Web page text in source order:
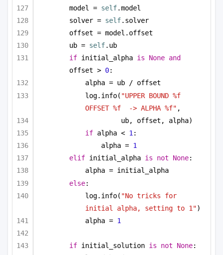
model = self.model
solver = self.solver
offset = model.offset
ub = self.ub
if initial_alpha is None and
offset > 0:
alpha = ub / offset
log.info( "UPPER BOUND %f
OFFSET %f  -> ALPHA %f" ,
ub, offset, alpha)
if alpha < 1 :
alpha = 1
elif initial_alpha is not None:
alpha = initial_alpha
else:
log.info( "No tricks for
initial alpha, setting to 1")
alpha = 1
if initial_solution is not None: